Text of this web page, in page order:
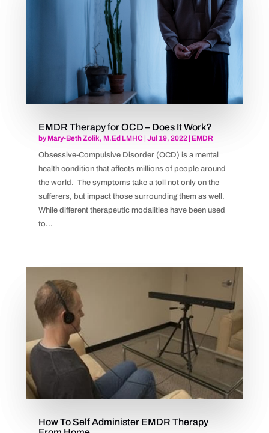
EMDR Therapy for OCD – Does It Work?
by Mary-Beth Zolik, M.Ed LMHC| Jul 19, 2022| EMDR
Obsessive-Compulsive Disorder (OCD) is a mental
health condition that affects millions of people around
the world. The symptoms take a toll not only on the
sufferers, but impact those surrounding them as well.
While different therapeutic modalities have been used
to...
How To Self Administer EMDR Therapy